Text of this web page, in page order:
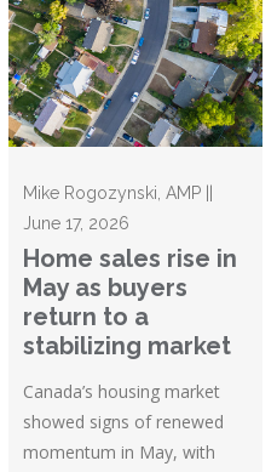
Mike Rogozynski, AMP ||
June 17, 2026
Home sales rise in
May as buyers
return to a
stabilizing market
Canada’s housing market
showed signs of renewed
momentum in May, with